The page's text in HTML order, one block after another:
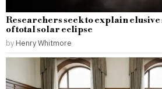
Researchers seek to explain elusive
of total solar eclipse
by Henry Whitmore